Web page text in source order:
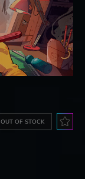
OUT OF STOCK